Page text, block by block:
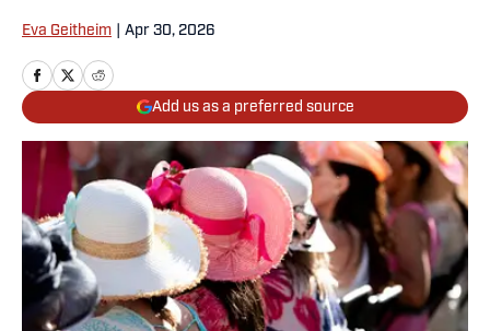
Eva Geitheim Apr 30, 2026
Add us as a preferred source